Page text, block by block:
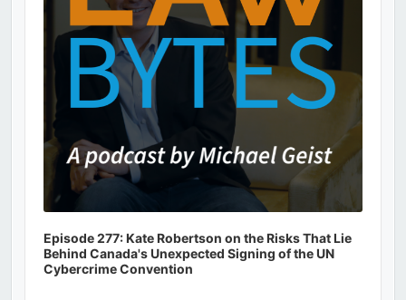
Episode 277: Kate Robertson on the Risks That Lie
Behind Canada's Unexpected Signing of the UN
Cybercrime Convention